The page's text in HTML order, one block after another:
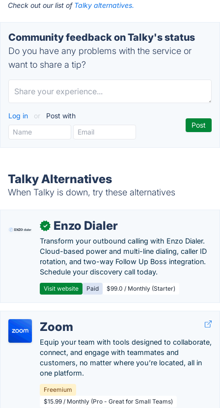
Check out our list of Talky alternatives.
Community feedback on Talky's status
Do you have any problems with the service or
want to share a tip?
Log in or Post with
Talky Alternatives
When Talky is down, try these alternatives
✓ Enzo Dialer
Transform your outbound calling with Enzo Dialer.
Cloud-based power and multi-line dialing, caller ID
rotation, and two-way Follow Up Boss integration.
Schedule your discovery call today.
Visit website Paid $99.0 / Monthly (Starter)
Zoom
Equip your team with tools designed to collaborate,
connect, and engage with teammates and
customers, no matter where you’re located, all in
one platform.
Freemium
$15.99 / Monthly (Pro - Great for Small Teams)